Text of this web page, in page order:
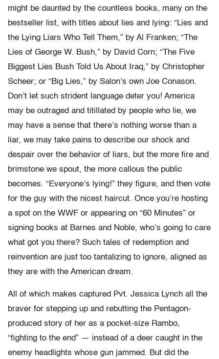
might be daunted by the countless books, many on the
bestseller list, with titles about lies and lying: “Lies and
the Lying Liars Who Tell Them,” by Al Franken; “The
Lies of George W. Bush,” by David Corn; “The Five
Biggest Lies Bush Told Us About Iraq,” by Christopher
Scheer; or “Big Lies,” by Salon’s own Joe Conason.
Don’t let such strident language deter you! America
may be outraged and titillated by people who lie, we
may have a sense that there’s nothing worse than a
liar, we may take pains to describe our shock and
despair over the behavior of liars, but the more fire and
brimstone we spout, the more callous the public
becomes. “Everyone’s lying!” they figure, and then vote
for the guy with the nicest haircut. Once you’re hosting
a spot on the WWF or appearing on “60 Minutes” or
signing books at Barnes and Noble, who’s going to care
what got you there? Such tales of redemption and
reinvention are just too tantalizing to ignore, aligned as
they are with the American dream.
All of which makes captured Pvt. Jessica Lynch all the
braver for stepping up and rebutting the Pentagon-
produced story of her as a pocket-size Rambo,
“fighting to the end” — instead of a deer caught in the
enemy headlights whose gun jammed. But did the